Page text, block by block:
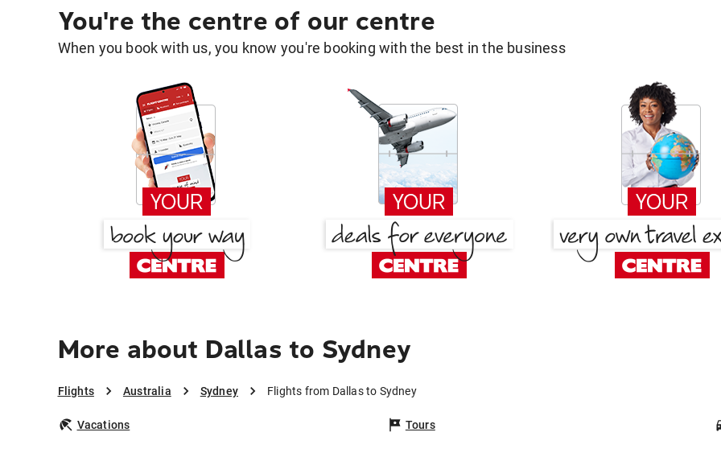
You're the centre of our centre
When you book with us, you know you're booking with the best in the business
More about Dallas to Sydney
Flights Australia Sydney Flights from Dallas to Sydney
Vacations Tours